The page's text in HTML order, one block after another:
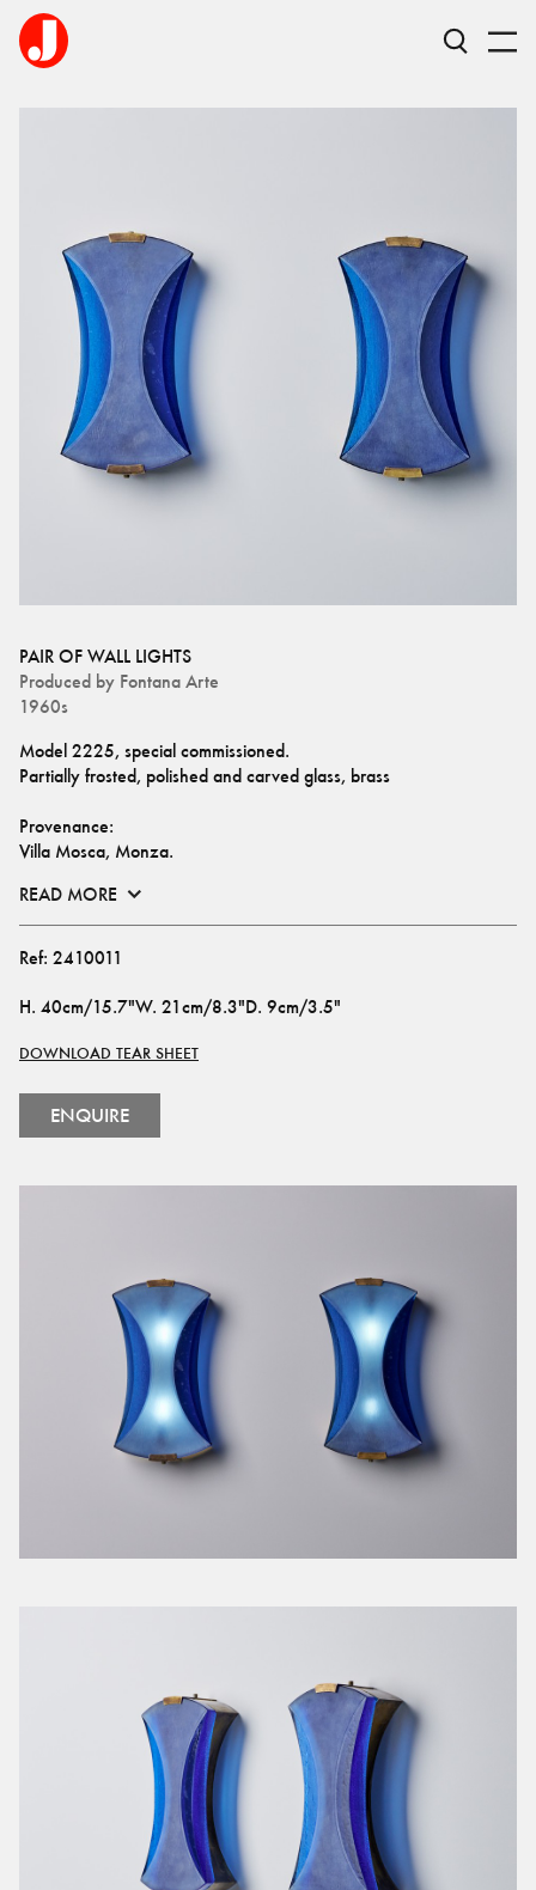
PAIR OF WALL LIGHTS
Produced by Fontana Arte
1960s
Model 2225, special commissioned.
Partially frosted, polished and carved glass, brass
Provenance:
Villa Mosca, Monza.
READ MORE
Ref: 2410011
H. 40cm/15.7"W. 21cm/8.3"D. 9cm/3.5"
DOWNLOAD TEAR SHEET
ENQUIRE